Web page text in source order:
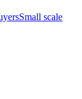
Small scale